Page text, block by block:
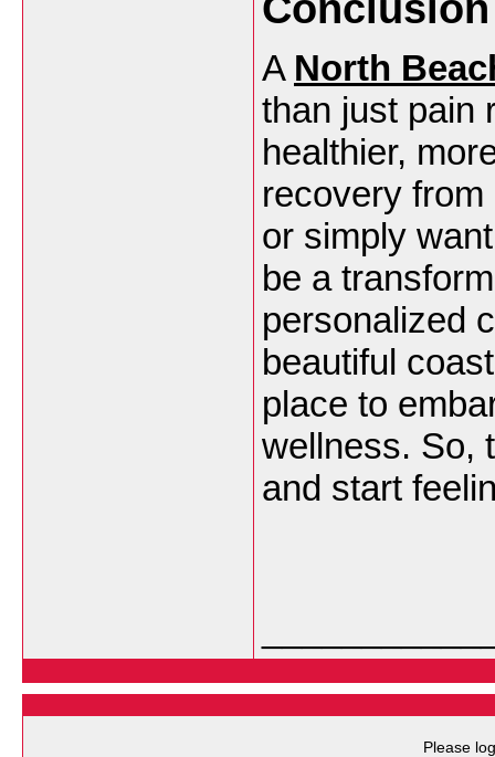
A North
than just pain
healthier,
recovery
or simply
be a
personalized
beautiful
place to
wellness. So,
and start
Please